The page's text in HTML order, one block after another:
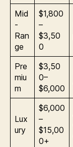
Mid
-
Ran
ge
$1,800
–
$3,50
0
Pre
miu
m
$3,50
0–
$6,000
Lux
ury
$6,000
–
$15,00
0+